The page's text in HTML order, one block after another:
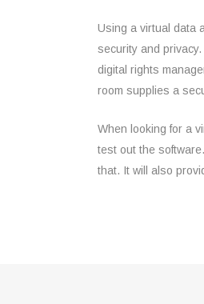
Using a virtual data
security and
digital rights
room supplies a
When looking for a
test out the
that. It will also